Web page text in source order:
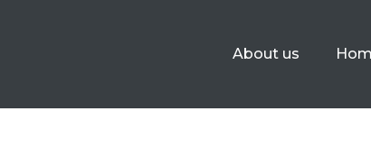
About us